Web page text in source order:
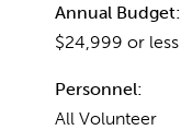
Annual Budget:
$24,999 or less
Personnel:
All Volunteer